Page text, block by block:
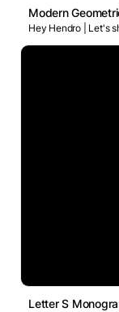
Modern
Hey Hendro | Let's
Letter S